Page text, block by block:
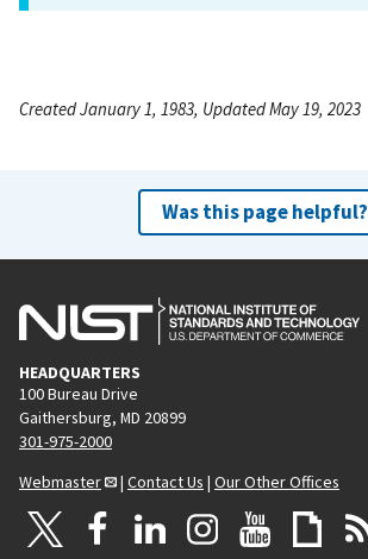
Created January 1, 1983, Updated May 19, 2023
Was this page helpful?
HEADQUARTERS
100 Bureau Drive
Gaithersburg, MD 20899
301-975-2000
Webmaster
| Contact Us | Our Other Offices